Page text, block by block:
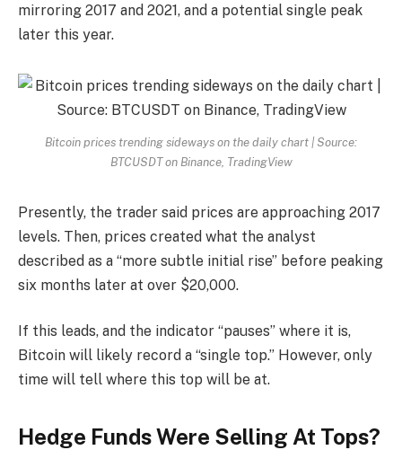
mirroring 2017 and 2021, and a potential single peak
later this year.
Bitcoin prices trending sideways on the daily chart | Source:
BTCUSDT on Binance, TradingView
Presently, the trader said prices are approaching 2017
levels. Then, prices created what the analyst
described as a “more subtle initial rise” before peaking
six months later at over $20,000.
If this leads, and the indicator “pauses” where it is,
Bitcoin will likely record a “single top.” However, only
time will tell where this top will be at.
Hedge Funds Were Selling At Tops?